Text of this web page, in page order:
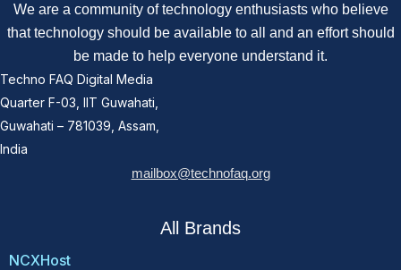
We are a community of technology enthusiasts who believe
that technology should be available to all and an effort should
be made to help everyone understand it.
Techno FAQ Digital Media
Quarter F-03, IIT Guwahati,
Guwahati – 781039, Assam,
India
mailbox@technofaq.org
All Brands
NCXHost